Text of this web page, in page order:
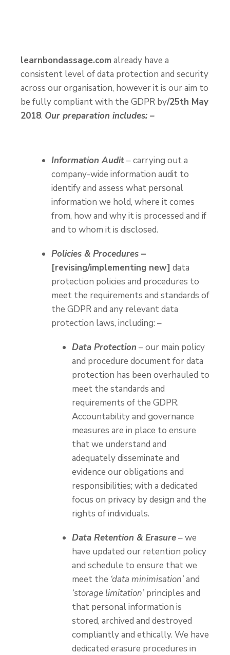
learnbondassage.com already have a
consistent level of data protection and security
across our organisation, however it is our aim to
be fully compliant with the GDPR by/25th May
2018. Our preparation includes: –
Information Audit– carrying out a
company-wide information audit to
identify and assess what personal
information we hold, where it comes
from, how and why it is processed and if
and to whom it is disclosed.
Policies & Procedures –
[revising/implementing new] data
protection policies and procedures to
meet the requirements and standards of
the GDPR and any relevant data
protection laws, including: –
Data Protection – our main policy
and procedure document for data
protection has been overhauled to
meet the standards and
requirements of the GDPR.
Accountability and governance
measures are in place to ensure
that we understand and
adequately disseminate and
evidence our obligations and
responsibilities; with a dedicated
focus on privacy by design and the
rights of individuals.
Data Retention & Erasure– we
have updated our retention policy
and schedule to ensure that we
meet the ‘data minimisation’and
‘storage limitation’ principles and
that personal information is
stored, archived and destroyed
compliantly and ethically. We have
dedicated erasure procedures in